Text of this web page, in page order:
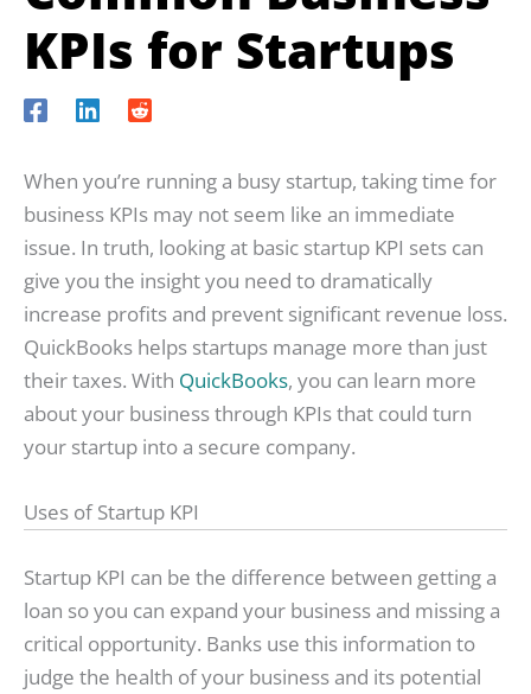
KPIs for Startups
When you’re running a busy startup, taking time for
business KPIs may not seem like an immediate
issue. In truth, looking at basic startup KPI sets can
give you the insight you need to dramatically
increase profits and prevent significant revenue loss.
QuickBooks helps startups manage more than just
their taxes. With QuickBooks, you can learn more
about your business through KPIs that could turn
your startup into a secure company.
Uses of Startup KPI
Startup KPI can be the difference between getting a
loan so you can expand your business and missing a
critical opportunity. Banks use this information to
judge the health of your business and its potential